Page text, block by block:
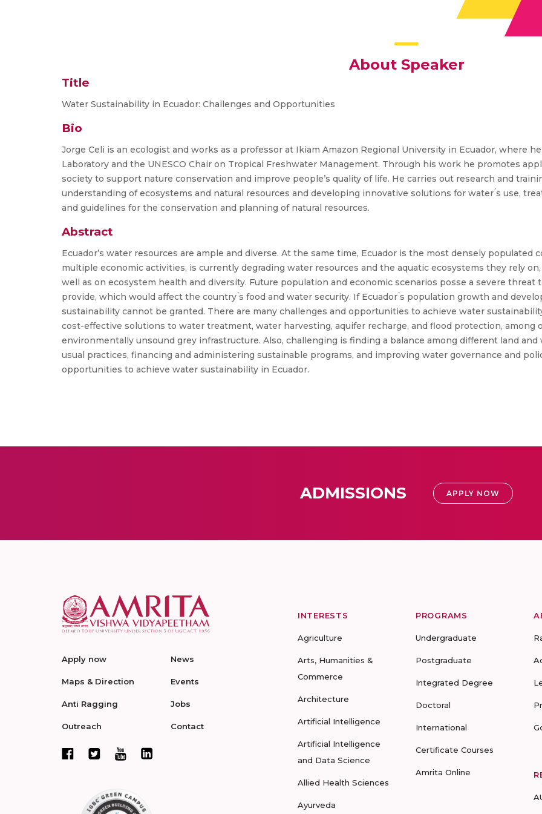
About Speaker
Title
Water Sustainability in Ecuador: Challenges and Opportunities
Bio
Jorge Celi is an ecologist and works as a professor at Ikiam Amazon Regional University in Ecuador, where
Laboratory and the UNESCO Chair on Tropical Freshwater Management. Through his work he promotes
society to support nature conservation and improve people’s quality of life. He carries out research and
understanding of ecosystems and natural resources and developing innovative solutions for water ́s use,
and guidelines for the conservation and planning of natural resources.
Abstract
Ecuador’s water resources are ample and diverse. At the same time, Ecuador is the most densely
multiple economic activities, is currently degrading water resources and the aquatic ecosystems they rely
well as on ecosystem health and diversity. Future population and economic scenarios posse a severe
provide, which would affect the country ́s food and water security. If Ecuador ́s population growth and
sustainability cannot be granted. There are many challenges and opportunities to achieve water
cost-effective solutions to water treatment, water harvesting, aquifer recharge, and flood protection, among
environmentally unsound grey infrastructure. Also, challenging is finding a balance among different land
usual practices, financing and administering sustainable programs, and improving water governance and
opportunities to achieve water sustainability in Ecuador.
ADMISSIONS APPLY NOW
Apply now
Maps & Direction
Anti Ragging
Outreach
News
Events
Jobs
Contact
INTERESTS
Agriculture
Arts, Humanities &
Commerce
Architecture
Artificial Intelligence
Artificial Intelligence
and Data Science
Allied Health Sciences
Ayurveda
PROGRAMS
Undergraduate
Postgraduate
Integrated Degree
Doctoral
International
Certificate Courses
Amrita Online